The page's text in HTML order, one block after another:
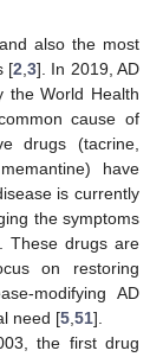
also the most
[2 ,3]. In 2019, AD
the World Health
cause of
drugs (tacrine,
have
is currently
the symptoms
These drugs are
on restoring
modifying AD
need [5 51].
the first drug